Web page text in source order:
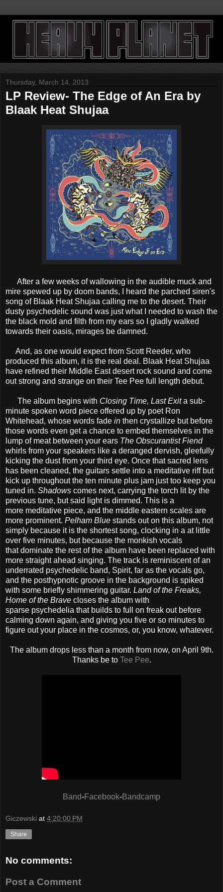
Thursday, March 14, 2013
LP Review- The Edge of An Era by
Blaak Heat Shujaa
After a few weeks of wallowing in the audible muck and
mire spewed up by doom bands, I heard the parched siren's
song of Blaak Heat Shujaa calling me to the desert. Their
dusty psychedelic sound was just what I needed to wash the
the black mold and filth from my ears so I gladly walked
towards their oasis, mirages be damned.
And, as one would expect from Scott Reeder, who
produced this album, it is the real deal. Blaak Heat Shujaa
have refined their Middle East desert rock sound and come
out strong and strange on their Tee Pee full length debut.
The album begins with Closing Time, Last Exita sub-
minute spoken word piece offered up by poet Ron
Whitehead, whose words fade in then crystallize but before
those words even get a chance to embed themselves in the
lump of meat between your ears The Obscurantist Fiend
whirls from your speakers like a deranged dervish, gleefully
kicking the dust from your third eye. Once that sacred lens
has been cleaned, the guitars settle into a meditative riff but
kick up throughout the ten minute plus jam just too keep you
tuned in. Shadows comes next, carrying the torch lit by the
previous tune, but said light is dimmed. This is a
more meditative piece, and the middle eastern scales are
more prominent. Pelham Blue stands out on this album, not
simply because it is the shortest song, clocking in a at little
over five minutes, but because the monkish vocals
that dominate the rest of the album have been replaced with
more straight ahead singing. The track is reminiscent of an
underrated psychedelic band, Spirit, far as the vocals go,
and the posthypnotic groove in the background is spiked
with some briefly shimmering guitar. Land of the Freaks,
Home of the Brave closes the album with
sparse psychedelia that builds to full on freak out before
calming down again, and giving you five or so minutes to
figure out your place in the cosmos, or, you know, whatever.
The album drops less than a month from now, on April 9th.
Thanks be to Tee Pee.
Band-Facebook-Bandcamp
Giczewski at 4:20:00 PM
Share
No comments:
Post a Comment